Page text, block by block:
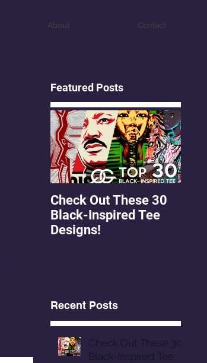
About Contact
Featured Posts
Check Out These 30
Black-Inspired Tee
Designs!
Recent Posts
Check Out These 30
Black-Inspired Tee